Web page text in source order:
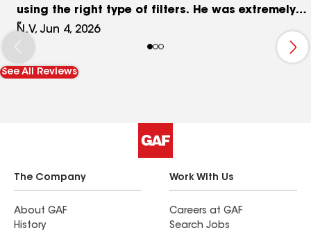
using the right type of filters. He was extremely
knowledgeable, professional, and took the time
to answer my questions. He arrived on time as
scheduled and completed the work thoroughly. I
highly recommend Isaac and the team for their
N.V, Jun 4, 2026
See All Reviews
The Company
About GAF
History
Work With Us
Careers at GAF
Search Jobs